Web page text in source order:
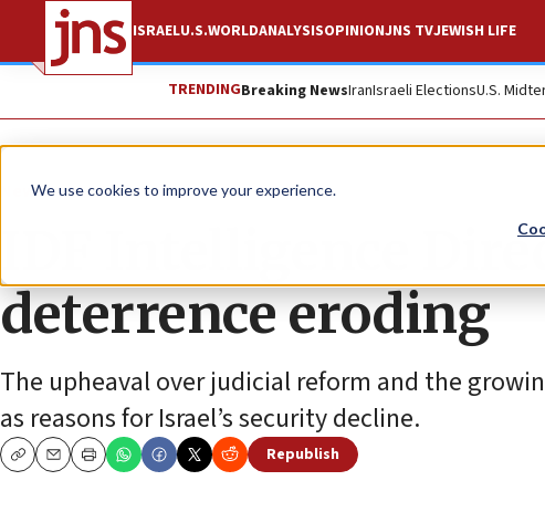
We use cookies to improve your experience.
ISRAELU.S.WORLDANALYSISOPINIONJNS TVJEWISH LIFE
TRENDINGBreaking NewsIranIsraeli ElectionsU.S.
News Israel News
IDF Intelligence
deterrence eroding
The upheaval over judicial reform and the
as reasons for Israel’s security decline.
CopyEmailPrint
Republish